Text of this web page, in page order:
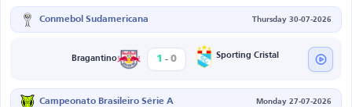
Conmebol Sudamericana Thursday 30-07-2026
Bragantino 1 - 0 Sporting Cristal
Campeonato Brasileiro Série A Monday 27-07-2026